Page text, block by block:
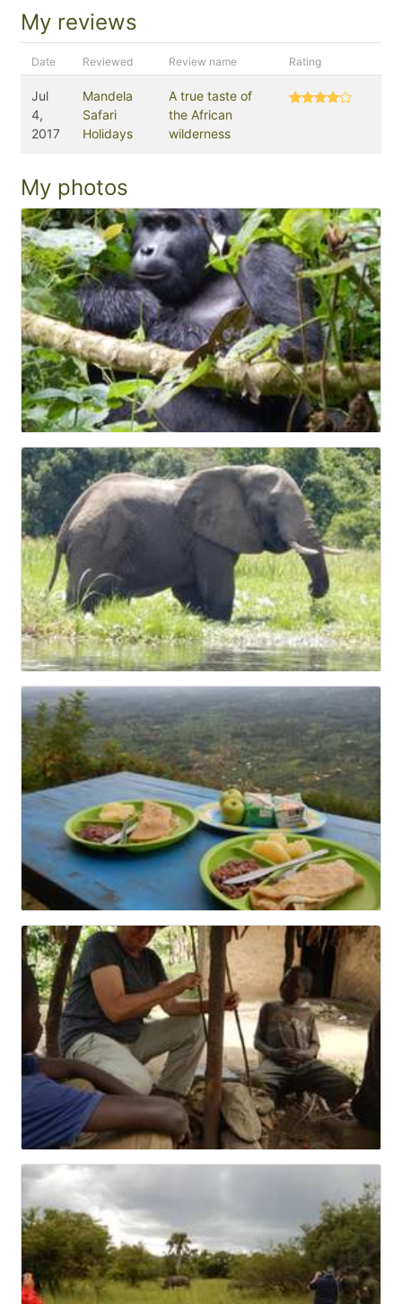
My reviews
Date Reviewed Review name Rating
Jul
4,
2017
Mandela
Safari
Holidays
A true taste of
the African
wilderness
My photos